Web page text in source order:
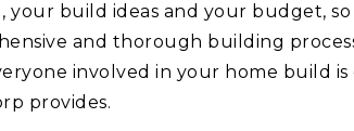
your build ideas and your budget,
and thorough building
involved in your home build
provides.